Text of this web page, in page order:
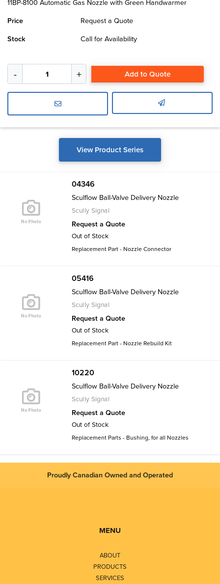
11BP-8100 Automatic Gas Nozzle with Green Handwarmer
Price
Request a Quote
Stock
Call for Availability
Add to Quote
View Product Series
04346
Sculflow Ball-Valve Delivery Nozzle
Scully Signal
Request a Quote
Out of Stock
Replacement Part - Nozzle Connector
05416
Sculflow Ball-Valve Delivery Nozzle
Scully Signal
Request a Quote
Out of Stock
Replacement Part - Nozzle Rebuild Kit
10220
Sculflow Ball-Valve Delivery Nozzle
Scully Signal
Request a Quote
Out of Stock
Replacement Parts - Bushing, for all Nozzles
Proudly Canadian Owned and Operated
MENU
ABOUT
PRODUCTS
SERVICES